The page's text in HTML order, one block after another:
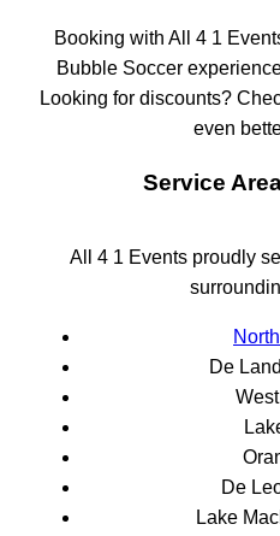
Booking with All 4 1
Bubble Soccer
Looking for discounts?
even
Service
All 4 1 Events proudly
De
De
Lake